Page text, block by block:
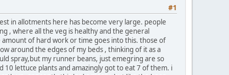
#1
in allotments here has become very large. people
, where all the veg is healthy and the general
of hard work or time goes into this. those of
around the edges of my beds , thinking of it as a
spray,but my runner beans, just emegring are so
10 lettuce plants and amazingly got to eat 7 of them. i